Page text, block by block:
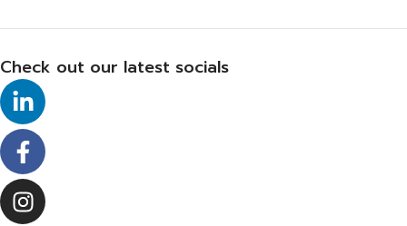
Check out our latest socials